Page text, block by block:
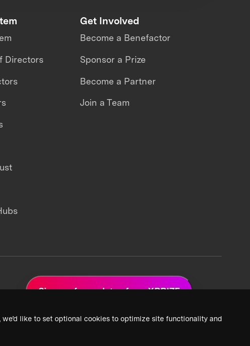
like to set optional cookies to optimize site functionality and
Directors
Get Involved
Become a Benefactor
Sponsor a Prize
Become a Partner
Join a Team
Sign up for updates from XPRIZE